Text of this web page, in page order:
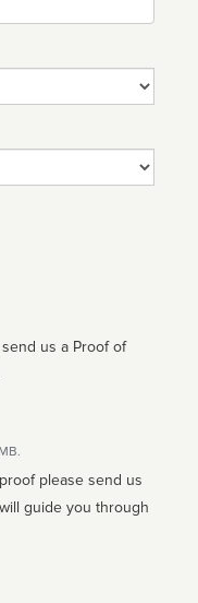
us a Proof of
please send us